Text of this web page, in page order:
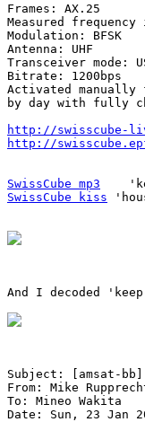
Frames: AX.25
Measured
Modulation: BFSK
Antenna: UHF
Transceiver mode:
Bitrate: 1200bps
Activated manually
by day with fully
http://swisscube-
http://
SwissCube mp3
SwissCube kiss
And I decoded
Subject: [amsat-bb]
From: Mike
To: Mineo Wakita
Date: Sun, 23 Jan